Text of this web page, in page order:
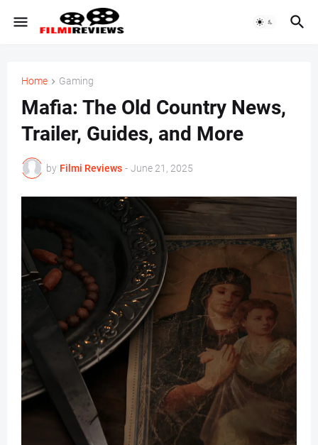
Home Gaming
Mafia: The Old Country News,
Trailer, Guides, and More
by Filmi Reviews - June 21, 2025